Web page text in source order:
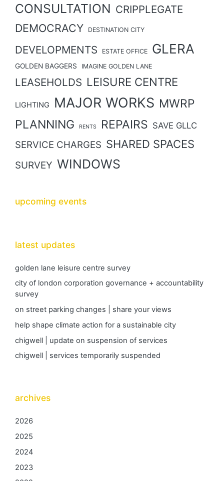
CONSULTATION CRIPPLEGATE
DEMOCRACY DESTINATION CITY
DEVELOPMENTS ESTATE OFFICE GLERA
GOLDEN BAGGERS IMAGINE GOLDEN LANE
LEASEHOLDS LEISURE CENTRE
LIGHTING MAJOR WORKS MWRP
PLANNING
RENTS REPAIRS SAVE GLLC
SERVICE CHARGES SHARED SPACES
SURVEY WINDOWS
upcoming events
latest updates
golden lane leisure centre survey
city of london corporation governance + accountability
survey
on street parking changes | share your views
help shape climate action for a sustainable city
chigwell | update on suspension of services
chigwell | services temporarily suspended
archives
2026
2025
2024
2023